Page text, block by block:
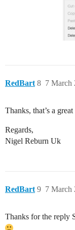
RedBart 7 March
8
Thanks, that’s a
Regards,
Nigel Reburn Uk
RedBart 7 March
9
Thanks for the reply